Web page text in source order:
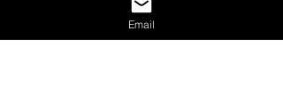
This webinar is designed to help job
seekers build confidence and master
Email